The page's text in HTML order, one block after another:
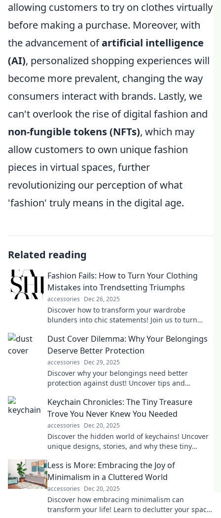
allowing customers to try on clothes virtually
before making a purchase. Moreover, with
the advancement ofartificial intelligence
(AI), personalized shopping experiences will
become more prevalent, changing the way
consumers interact with brands. Lastly, we
can't overlook the rise of digital fashion and
non-fungible tokens (NFTs), which may
allow customers to own unique fashion
pieces in virtual spaces, further
revolutionizing our perception of what
'fashion' truly means in the digital age.
Related reading
Fashion Fails: How to Turn Your Clothing
Mistakes into Trendsetting Triumphs
accessories Dec 26, 2025
Discover how to transform your wardrobe
blunders into chic statements! Join us to turn
Dust Cover Dilemma: Why Your Belongings
Deserve Better Protection
accessories Dec 29, 2025
Discover why your belongings need better
protection against dust! Uncover tips and
can't afford to miss!
Keychain Chronicles: The Tiny Treasure
Trove You Never Knew You Needed
accessories Dec 20, 2025
Discover the hidden world of keychains! Uncover
unique designs, stories, and why these tiny
Less is More: Embracing the Joy of
Minimalism in a Cluttered World
accessories Dec 20, 2025
Discover how embracing minimalism can
transform your life! Learn to declutter your space